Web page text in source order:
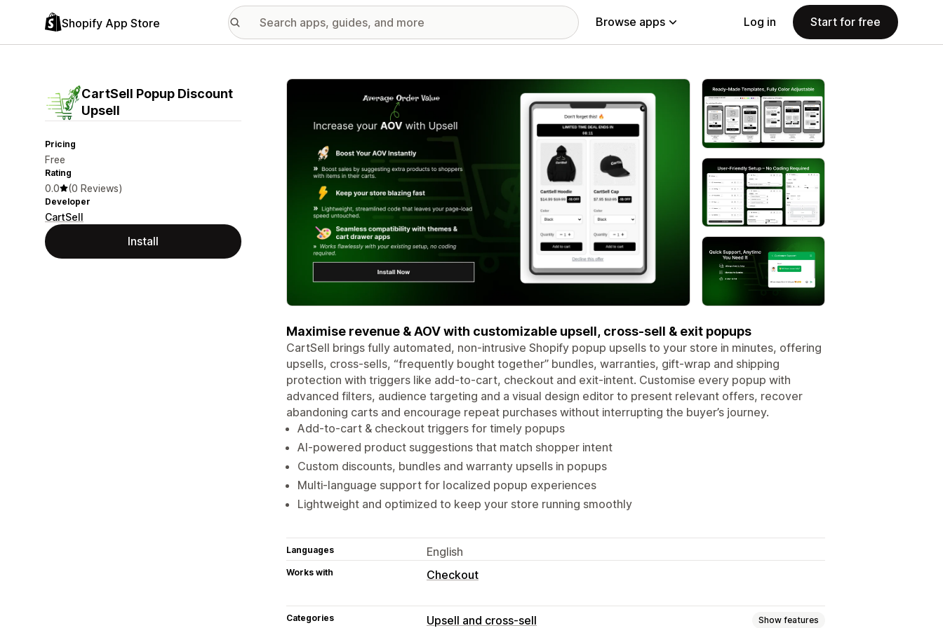
Shopify App Store Browse apps Log in Start for free
CartSell Popup Discount
Upsell
Pricing
Free
Rating
0.0 (0 Reviews)
Developer
CartSell
Install
Featured images gallery
Maximise revenue & AOV with customizable upsell, cross-sell & exit popups
CartSell brings fully automated, non-intrusive Shopify popup upsells to your store in minutes, offering
upsells, cross-sells, “frequently bought together” bundles, warranties, gift-wrap and shipping
protection with triggers like add-to-cart, checkout and exit-intent. Customise every popup with
advanced filters, audience targeting and a visual design editor to present relevant offers, recover
abandoning carts and encourage repeat purchases without interrupting the buyer’s journey.
Add-to-cart & checkout triggers for timely popups
AI-powered product suggestions that match shopper intent
Custom discounts, bundles and warranty upsells in popups
Multi-language support for localized popup experiences
Lightweight and optimized to keep your store running smoothly
Languages English
Works with Checkout
Categories Upsell and cross-sell Show features